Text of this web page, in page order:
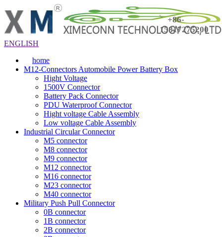
+86-
15817275200
ENGLISH
home
M12-Connectors Automobile Power Battery Box
Hight Voltage
1500V Connector
Battery Pack Connector
PDU Waterproof Connector
Hight voltage Cable Assembly
Low voltage Cable Assembly
Industrial Circular Connector
M5 connector
M8 connector
M9 connector
M12 connector
M16 connector
M23 connector
M40 connector
Military Push Pull Connector
0B connector
1B connector
2B connector